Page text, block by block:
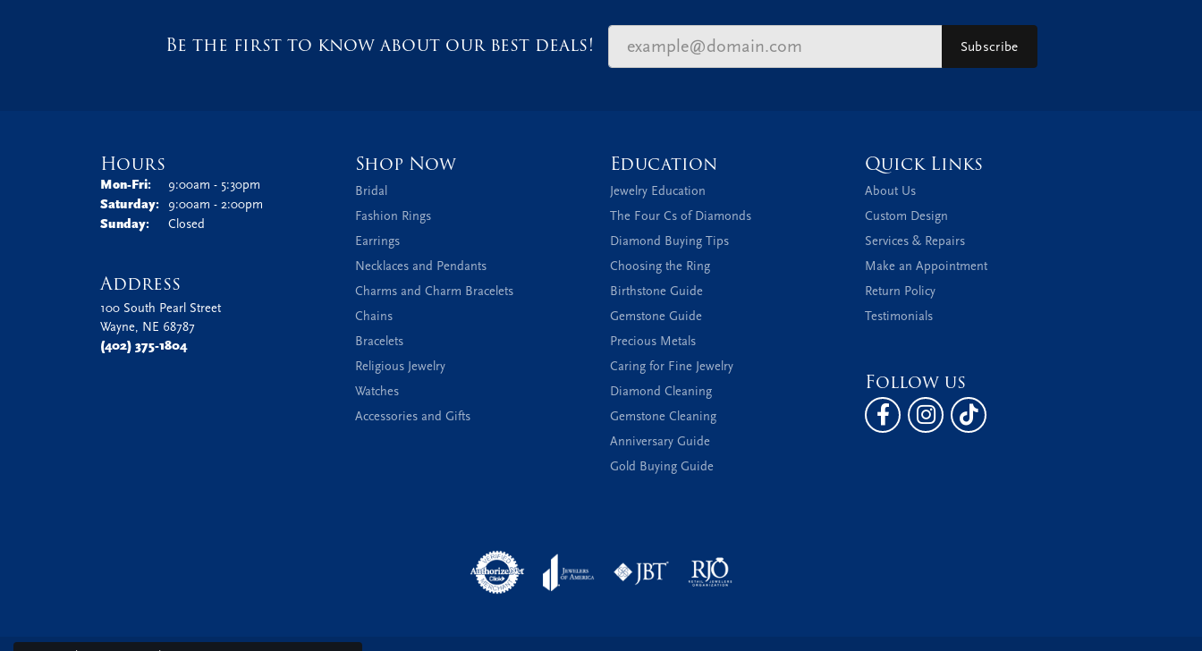
Be the first to know about our best deals! Subscribe
Hours
Mon-Fri:Monday - Friday:
9:00am - 5:30pm
Saturday:
9:00am - 2:00pm
Sunday:
Closed
Address
100 South Pearl Street
Wayne, NE 68787
(402) 375-1804
Shop Now
Bridal
Fashion Rings
Earrings
Necklaces and Pendants
Charms and Charm Bracelets
Chains
Bracelets
Religious Jewelry
Watches
Accessories and Gifts
Education
Jewelry Education
The Four Cs of Diamonds
Diamond Buying Tips
Choosing the Ring
Birthstone Guide
Gemstone Guide
Precious Metals
Caring for Fine Jewelry
Diamond Cleaning
Gemstone Cleaning
Anniversary Guide
Gold Buying Guide
Quick Links
About Us
Custom Design
Services & Repairs
Make an Appointment
Return Policy
Testimonials
Follow us